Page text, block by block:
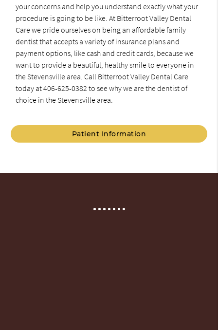
your concerns and help you understand exactly what your
procedure is going to be like. At Bitterroot Valley Dental
Care we pride ourselves on being an affordable family
dentist that accepts a variety of insurance plans and
payment options, like cash and credit cards, because we
want to provide a beautiful, healthy smile to everyone in
the Stevensville area. Call Bitterroot Valley Dental Care
today at 406-625-0382 to see why we are the dentist of
choice in the Stevensville area.
Patient Information